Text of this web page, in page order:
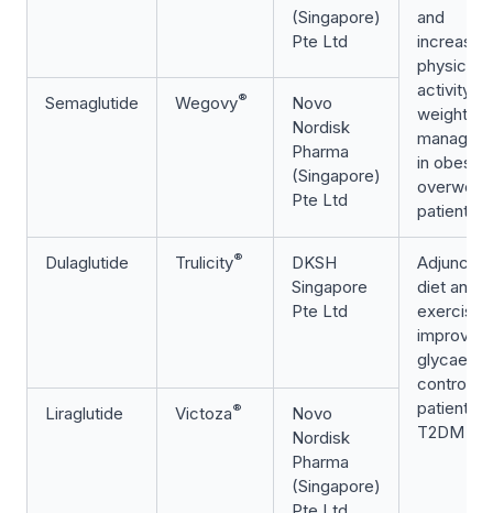
(Singapore)
Pte Ltd
and
increased
physical
activity
weight
in obese
patients
Semaglutide Wegovy®
Novo
Nordisk
Pharma
(Singapore)
Pte Ltd
Dulaglutide Trulicity®
DKSH
Singapore
Pte Ltd
Adjunct to
diet and
exercise
improve
control in
patients
T2DM
Liraglutide Victoza®
Novo
Nordisk
Pharma
(Singapore)